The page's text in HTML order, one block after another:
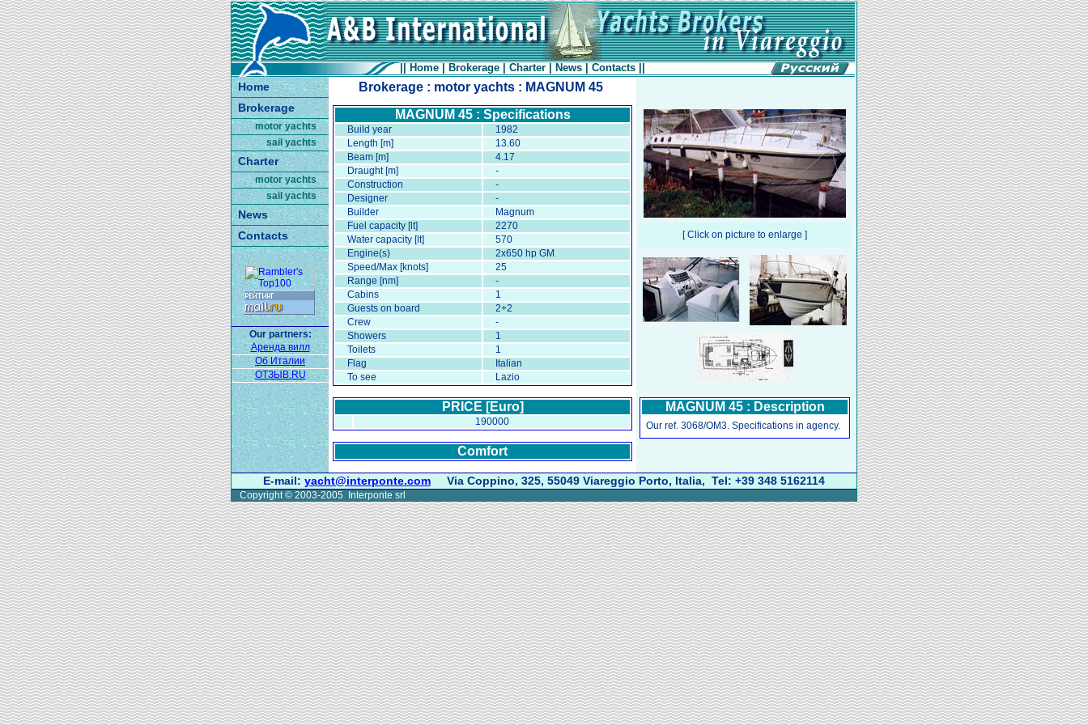
Home Brokerage Charter News Contacts
Home
Brokerage
motor yachts
sail yachts
Charter
motor yachts
sail yachts
News
Contacts
Our partners:
Аренда вилл
Об Италии
ОТЗЫВ.RU
Brokerage : motor yachts : MAGNUM 45
MAGNUM 45 : Specifications
Build year
1982
Length [m]
13.60
Beam [m]
4.17
Draught [m]
-
Construction
-
Designer
-
Builder
Magnum
Fuel capacity [lt]
2270
Water capacity [lt]
570
Engine(s)
2x650 hp GM
Speed/Max [knots]
25
Range [nm]
-
Cabins
1
Guests on board
2+2
Crew
-
Showers
1
Toilets
1
Flag
Italian
To see
Lazio
PRICE [Euro]
190000
Comfort
[ Click on picture to enlarge ]
MAGNUM 45 : Description
Our ref. 3068/OM3. Specifications in agency.
E-mail: yacht@interponte.com Via Coppino, 325, 55049 Viareggio Porto, Italia, Tel: +39 348 5162114
Copyright © 2003-2005 Interponte srl